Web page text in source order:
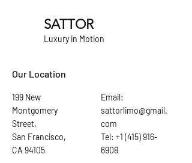
SATTOR
Luxury in Motion
Our Location
199 New
Montgomery
Street,
San Francisco,
CA 94105
Email:
sattorlimo@gmail.
com
Tel: +1 (415) 916-
6908